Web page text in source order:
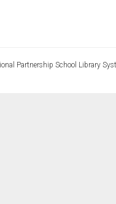
Partnership School Library